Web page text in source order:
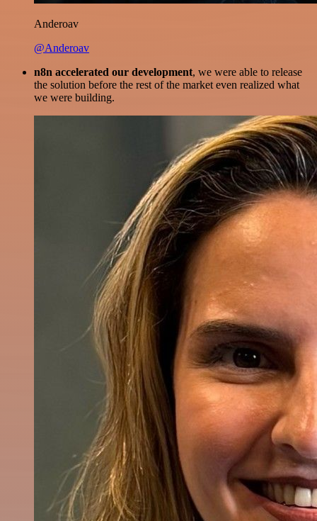
Anderoav
@Anderoav
n8n accelerated our development, we were able to release
the solution before the rest of the market even realized what
we were building.